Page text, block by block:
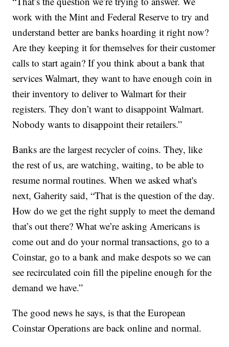
work with the Mint and Federal Reserve to try and
understand better are banks hoarding it right now?
Are they keeping it for themselves for their customer
calls to start again? If you think about a bank that
services Walmart, they want to have enough coin in
their inventory to deliver to Walmart for their
registers. They don’t want to disappoint Walmart.
Nobody wants to disappoint their retailers.”
Banks are the largest recycler of coins. They, like
the rest of us, are watching, waiting, to be able to
resume normal routines. When we asked what's
next, Gaherity said, “That is the question of the day.
How do we get the right supply to meet the demand
that’s out there? What we’re asking Americans is
come out and do your normal transactions, go to a
Coinstar, go to a bank and make despots so we can
see recirculated coin fill the pipeline enough for the
demand we have.”
The good news he says, is that the European
Coinstar Operations are back online and normal.